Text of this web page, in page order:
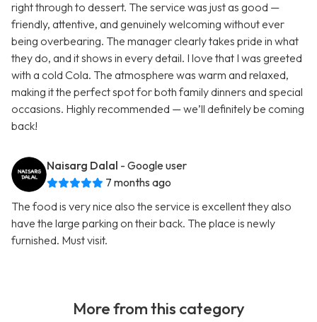
right through to dessert. The service was just as good —
friendly, attentive, and genuinely welcoming without ever
being overbearing. The manager clearly takes pride in what
they do, and it shows in every detail. I love that I was greeted
with a cold Cola. The atmosphere was warm and relaxed,
making it the perfect spot for both family dinners and special
occasions. Highly recommended — we’ll definitely be coming
back!
Naisarg Dalal - Google user
7 months ago
The food is very nice also the service is excellent they also
have the large parking on their back. The place is newly
furnished. Must visit.
More from this category